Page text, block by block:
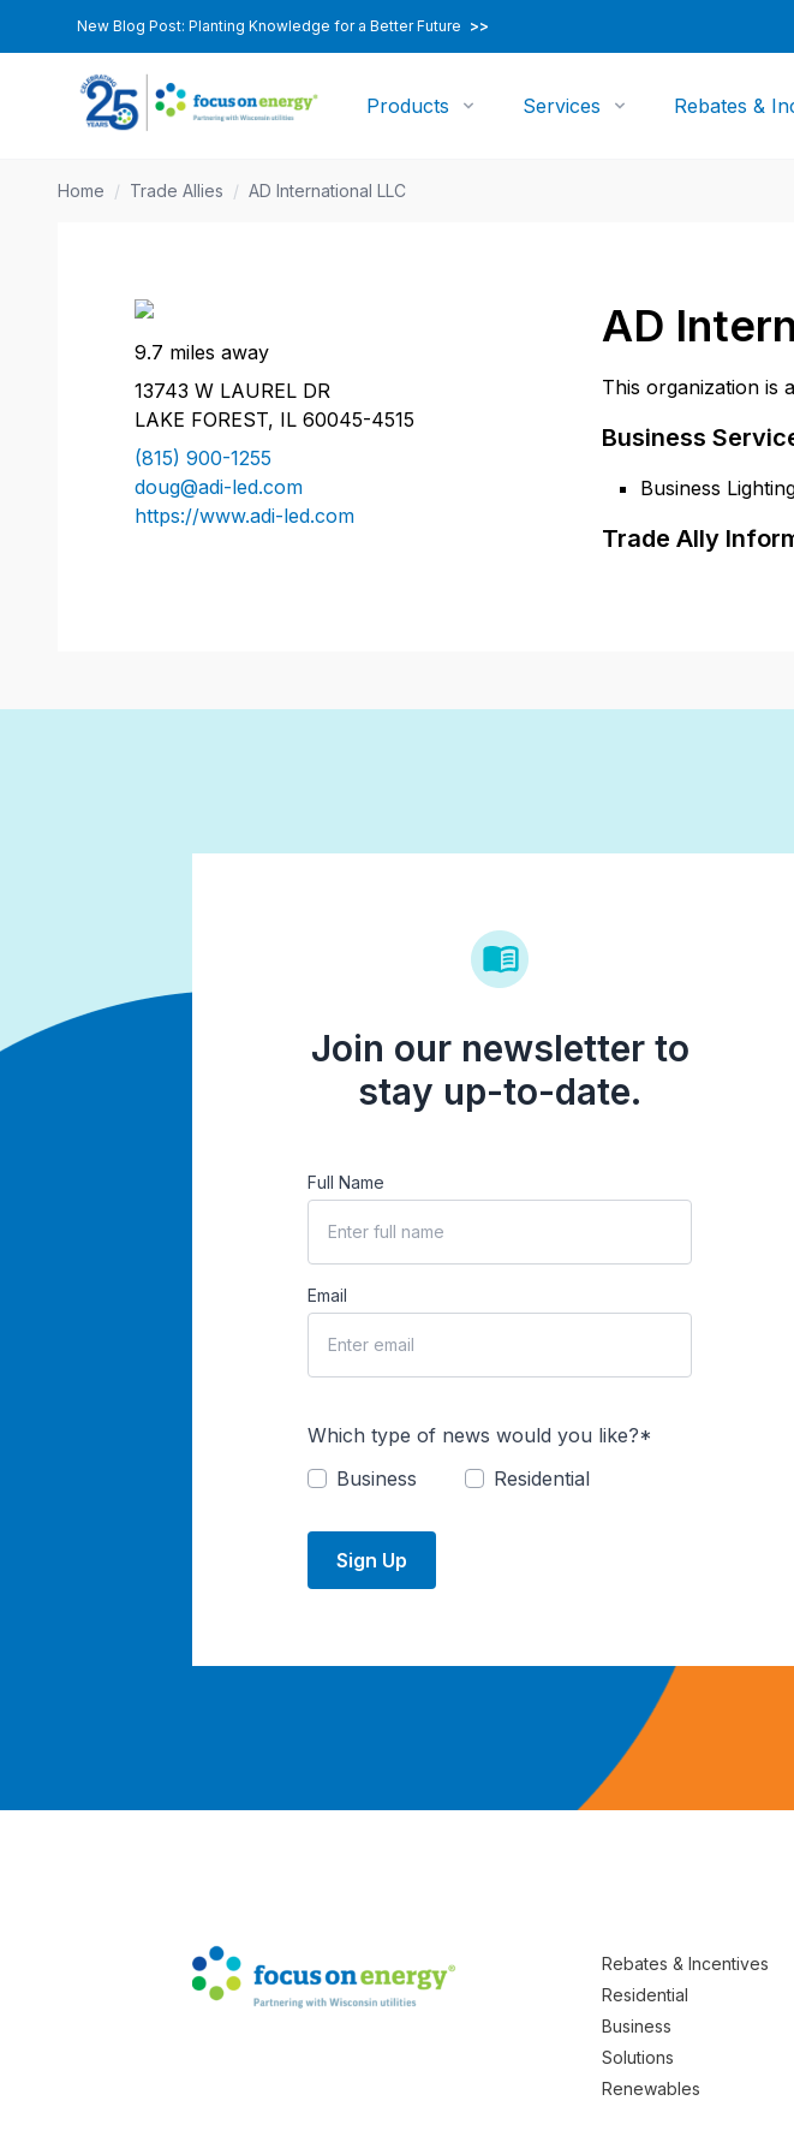
New Blog Post: Planting Knowledge for a Better Future >>
Products Services Rebates &
Home / Trade Allies / AD International LLC
AD
This organization is
Business
Business
Trade Ally
9.7 miles away
13743 W LAUREL DR
LAKE FOREST, IL 60045-4515
(815) 900-1255
doug@adi-led.com
https://www.adi-led.com
Join our newsletter to
stay up-to-date.
Full Name
Email
Which type of news would you like?*
Business
Residential
Sign Up
Rebates & Incentives
Residential
Business
Solutions
Renewables